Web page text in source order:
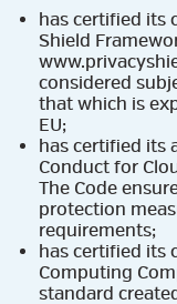
has certified its
Shield
considered
that which is
EU;
has certified its
Conduct for
The Code
protection
requirements;
has certified its
Computing
standard